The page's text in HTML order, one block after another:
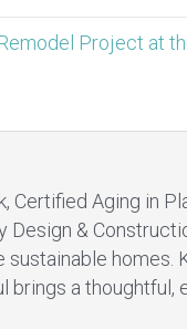
Project at
Certified Aging in
Design &
brings a